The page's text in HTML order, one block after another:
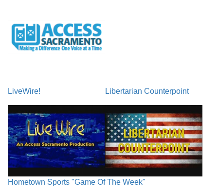
LiveWire! Libertarian Counterpoint
Hometown Sports "Game Of The Week"